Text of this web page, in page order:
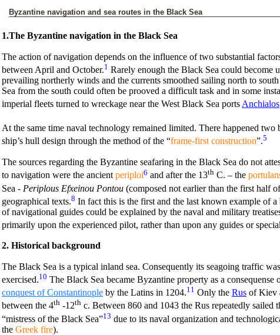
Byzantine navigation and sea routes in the Black Sea
1.The Byzantine navigation in the Black Sea
The action of navigation depends on the influence of two substantial
between April and October.1 Rarely enough the Black Sea could become
prevailing northerly winds and the currents smoothed sailing north to
Sea from the south could often be prooved a difficult task and in some
imperial fleets turned to wreckage near the West Black Sea portsAnchialos
At the same time naval technology remained limited. There happened
ship’s hull design through the method of the “frame-first construction”.5
The sources regarding the Byzantine seafaring in the Black Sea do not
to navigation were the ancientperiploi6 and after the 13th C. – the
Sea - Periplous Efxeinou Pontou (composed not earlier than the first half
geographical texts.8 In fact this is the first and the last known example of
of navigational guides could be explained by the naval and military
primarily upon the experienced pilot, rather than upon any guides or
2. Historical background
The Black Sea is a typical inland sea. Consequently its seagoing traffic
exercised.10 The Black Sea became Byzantine property as a
conquest of Constantinople by the Latins in 1204.11 Only the Rus of Kiev
between the 4th -12th c. Between 860 and 1043 the Rus repeatedly sailed
“mistress of the Black Sea”13 due to its naval organization and
the Greek fire).